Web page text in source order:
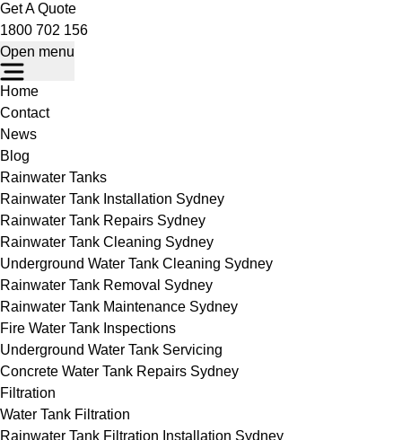
Get A Quote
1800 702 156
Open menu
Home
Contact
News
Blog
Rainwater Tanks
Rainwater Tank Installation Sydney
Rainwater Tank Repairs Sydney
Rainwater Tank Cleaning Sydney
Underground Water Tank Cleaning Sydney
Rainwater Tank Removal Sydney
Rainwater Tank Maintenance Sydney
Fire Water Tank Inspections
Underground Water Tank Servicing
Concrete Water Tank Repairs Sydney
Filtration
Water Tank Filtration
Rainwater Tank Filtration Installation Sydney